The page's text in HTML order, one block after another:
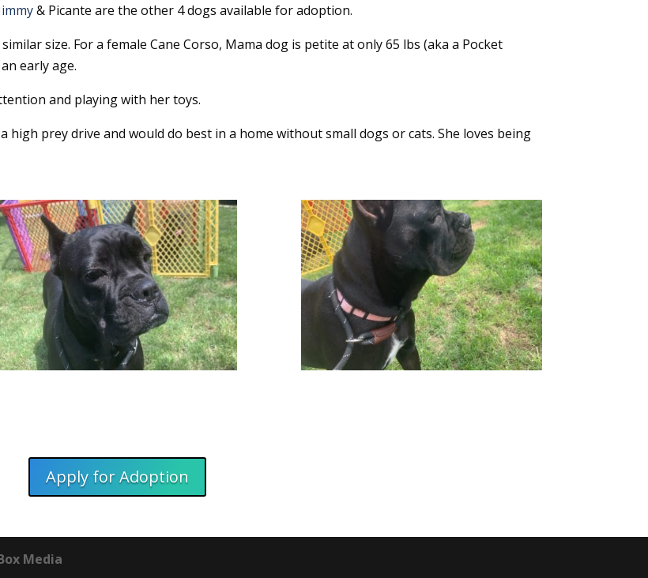
& Picante are the other 4 dogs available for adoption.
size. For a female Cane Corso, Mama dog is petite at only 65 lbs (aka a Pocket
early age.
and playing with her toys.
high prey drive and would do best in a home without small dogs or cats. She loves being
Apply for Adoption
Media